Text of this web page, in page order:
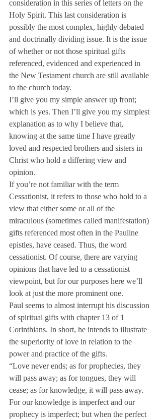
consideration in this series of letters on the
Holy Spirit. This last consideration is
possibly the most complex, highly debated
and doctrinally dividing issue. It is the issue
of whether or not those spiritual gifts
referenced, evidenced and experienced in
the New Testament church are still available
to the church today.
I’ll give you my simple answer up front;
which is yes. Then I’ll give you my simplest
explanation as to why I believe that,
knowing at the same time I have greatly
loved and respected brothers and sisters in
Christ who hold a differing view and
opinion.
If you’re not familiar with the term
Cessationist, it refers to those who hold to a
view that either some or all of the
miraculous (sometimes called manifestation)
gifts referenced most often in the Pauline
epistles, have ceased. Thus, the word
cessationist. Of course, there are varying
opinions that have led to a cessationist
viewpoint, but for our purposes here we’ll
look at just the more prominent one.
Paul seems to almost interrupt his discussion
of spiritual gifts with chapter 13 of 1
Corinthians. In short, he intends to illustrate
the superiority of love in relation to the
power and practice of the gifts.
“Love never ends; as for prophecies, they
will pass away; as for tongues, they will
cease; as for knowledge, it will pass away.
For our knowledge is imperfect and our
prophecy is imperfect; but when the perfect